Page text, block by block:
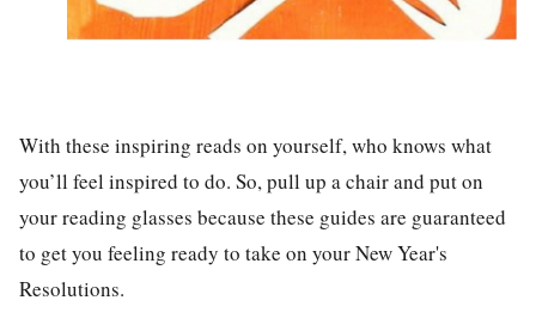
With these inspiring reads on yourself, who knows what
you’ll feel inspired to do. So, pull up a chair and put on
your reading glasses because these guides are guaranteed
to get you feeling ready to take on your New Year's
Resolutions.